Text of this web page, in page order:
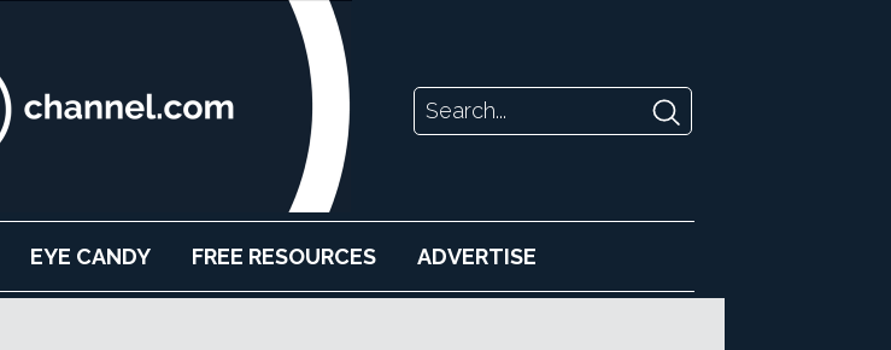
EYE CANDY FREE RESOURCES ADVERTISE